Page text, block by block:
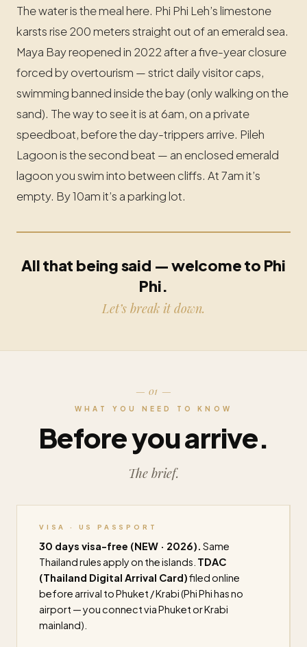
The water is the meal here. Phi Phi Leh’s limestone
karsts rise 200 meters straight out of an emerald sea.
Maya Bay reopened in 2022 after a five-year closure
forced by overtourism — strict daily visitor caps,
swimming banned inside the bay (only walking on the
sand). The way to see it is at 6am, on a private
speedboat, before the day-trippers arrive. Pileh
Lagoon is the second beat — an enclosed emerald
lagoon you swim into between cliffs. At 7am it’s
empty. By 10am it’s a parking lot.
All that being said — welcome to Phi
Phi.
Let’s break it down.
— 01 —
WHAT YOU NEED TO KNOW
Before you arrive.
The brief.
VISA · US PASSPORT
30 days visa-free (NEW · 2026). Same
Thailand rules apply on the islands. TDAC
(Thailand Digital Arrival Card)filed online
before arrival to Phuket / Krabi (Phi Phi has no
airport — you connect via Phuket or Krabi
mainland).